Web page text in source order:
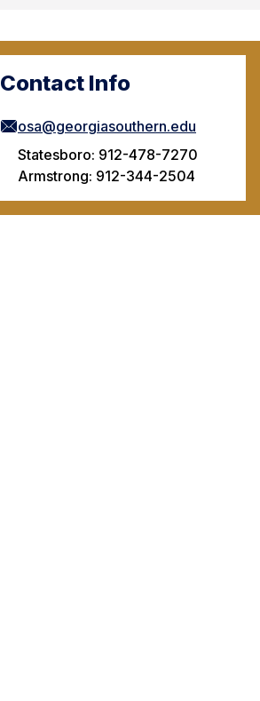
Contact Info
osa@georgiasouthern.edu
Statesboro: 912-478-7270
Armstrong: 912-344-2504